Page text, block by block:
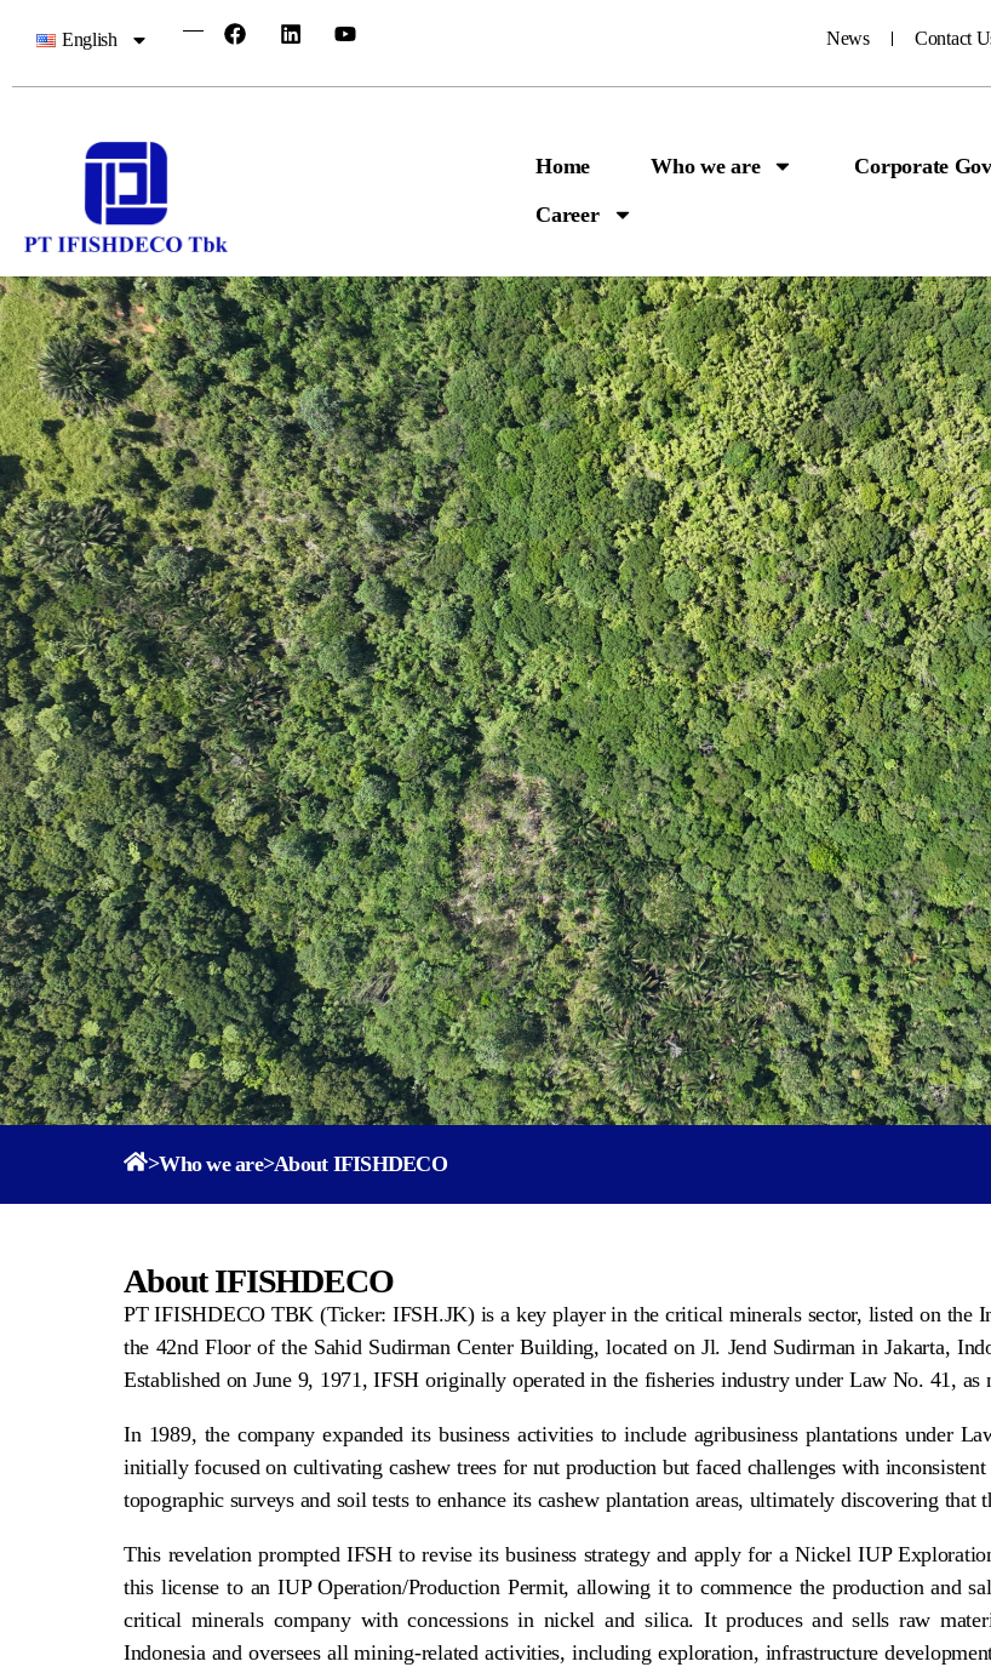
English News Contact
Home Who we are Corporate
Career
>Who we are>About IFISHDECO
About IFISHDECO
PT IFISHDECO TBK (Ticker: IFSH.JK) is a key player in the critical minerals sector, listed on the
the 42nd Floor of the Sahid Sudirman Center Building, located on Jl. Jend Sudirman in Jakarta,
Established on June 9, 1971, IFSH originally operated in the fisheries industry under Law No. 41,
In 1989, the company expanded its business activities to include agribusiness plantations under
initially focused on cultivating cashew trees for nut production but faced challenges with
topographic surveys and soil tests to enhance its cashew plantation areas, ultimately discovering
This revelation prompted IFSH to revise its business strategy and apply for a Nickel IUP
this license to an IUP Operation/Production Permit, allowing it to commence the production and
critical minerals company with concessions in nickel and silica. It produces and sells raw
Indonesia and oversees all mining-related activities, including exploration, infrastructure